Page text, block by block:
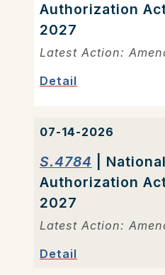
Authorization
2027
Latest Action:
Detail
07-14-2026
S.4784 |
Authorization
2027
Latest Action:
Detail